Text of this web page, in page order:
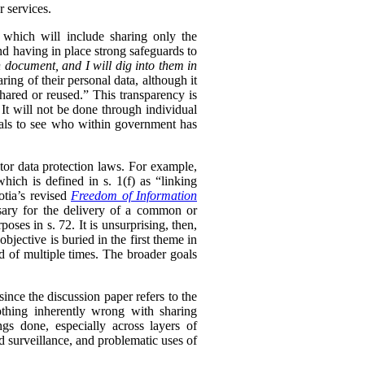
services.
which will include sharing only the
having in place strong safeguards to
document, and I will dig into them in
of their personal data, although it
or reused.” This transparency is
It will not be done through individual
to see who within government has
data protection laws. For example,
is defined in s. 1(f) as “linking
revised Freedom of Information
for the delivery of a common or
in s. 72. It is unsurprising, then,
is buried in the first theme in
of multiple times. The broader goals
the discussion paper refers to the
inherently wrong with sharing
done, especially across layers of
surveillance, and problematic uses of